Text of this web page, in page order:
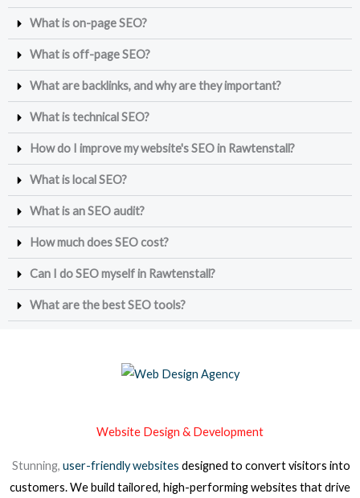
What is on-page SEO?
What is off-page SEO?
What are backlinks, and why are they important?
What is technical SEO?
How do I improve my website's SEO in Rawtenstall?
What is local SEO?
What is an SEO audit?
How much does SEO cost?
Can I do SEO myself in Rawtenstall?
What are the best SEO tools?
Website Design & Development
Stunning, user-friendly websites designed to convert visitors into
customers. We build tailored, high-performing websites that drive